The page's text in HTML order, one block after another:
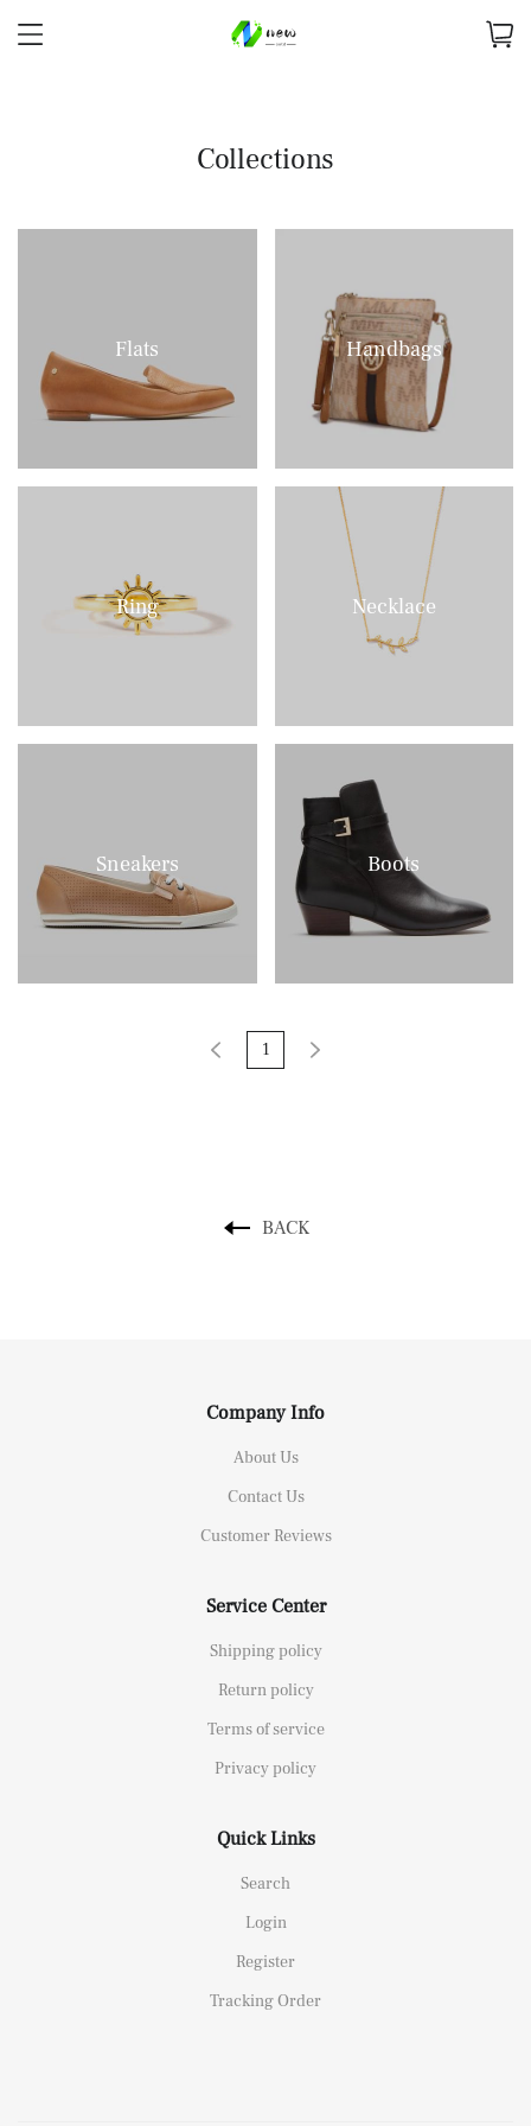
Collections
Flats Handbags
Ring Necklace
Sneakers Boots
1
BACK
Company Info
About Us
Contact Us
Customer Reviews
Service Center
Shipping policy
Return policy
Terms of service
Privacy policy
Quick Links
Search
Login
Register
Tracking Order